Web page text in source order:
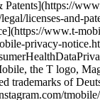
Patents](https://
licenses-and-
www.t-
privacy-
the T logo,
trademarks of